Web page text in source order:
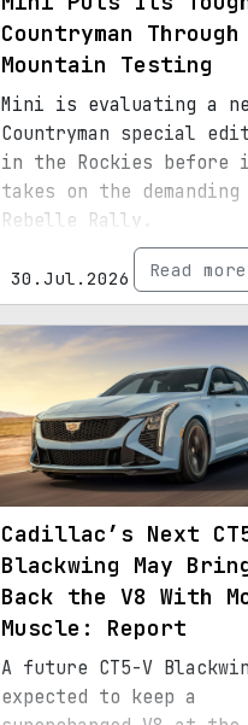
Countryman Through
Mountain Testing
Mini is evaluating a
Countryman special
in the Rockies before
takes on the demanding
Rebelle Rally.
30.Jul.2026 Read
Cadillac’s Next
Blackwing May
Back the V8 With
Muscle: Report
A future CT5-V
expected to keep a